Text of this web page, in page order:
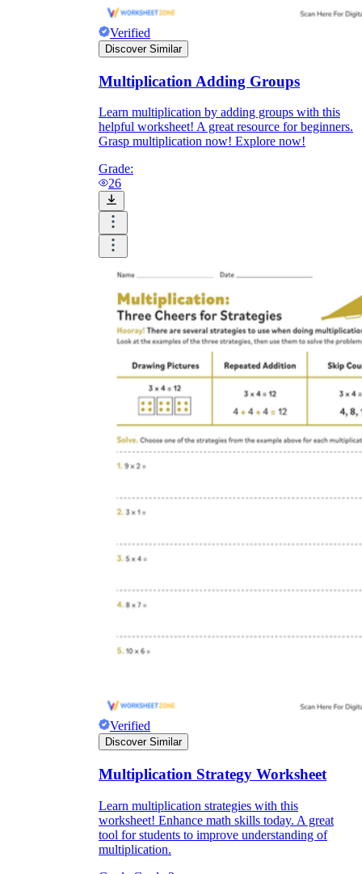
Verified
Discover Similar
Multiplication Adding Groups
Learn multiplication by adding groups with this
helpful worksheet! A great resource for beginners.
Grasp multiplication now! Explore now!
Grade:
26
Verified
Discover Similar
Multiplication Strategy Worksheet
Learn multiplication strategies with this
worksheet! Enhance math skills today. A great
tool for students to improve understanding of
multiplication.